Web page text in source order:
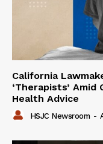
California
‘Therapists’
Health Advice
HSJC Newsroom -